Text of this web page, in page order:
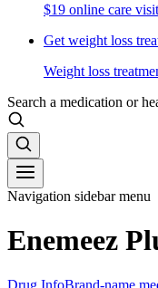
$19 online care
Get weight loss
Weight loss
Search a medication or
Navigation sidebar menu
Enemeez
Drug InfoBrand-name